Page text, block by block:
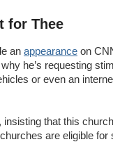
for Thee
an appearance on
he’s requesting
or even an
that this
are eligible